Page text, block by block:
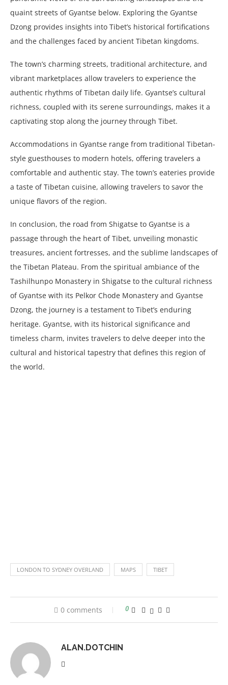
quaint streets of Gyantse below. Exploring the Gyantse
Dzong provides insights into Tibet’s historical fortifications
and the challenges faced by ancient Tibetan kingdoms.
The town’s charming streets, traditional architecture, and
vibrant marketplaces allow travelers to experience the
authentic rhythms of Tibetan daily life. Gyantse’s cultural
richness, coupled with its serene surroundings, makes it a
captivating stop along the journey through Tibet.
Accommodations in Gyantse range from traditional Tibetan-
style guesthouses to modern hotels, offering travelers a
comfortable and authentic stay. The town’s eateries provide
a taste of Tibetan cuisine, allowing travelers to savor the
unique flavors of the region.
In conclusion, the road from Shigatse to Gyantse is a
passage through the heart of Tibet, unveiling monastic
treasures, ancient fortresses, and the sublime landscapes of
the Tibetan Plateau. From the spiritual ambiance of the
Tashilhunpo Monastery in Shigatse to the cultural richness
of Gyantse with its Pelkor Chode Monastery and Gyantse
Dzong, the journey is a testament to Tibet’s enduring
heritage. Gyantse, with its historical significance and
timeless charm, invites travelers to delve deeper into the
cultural and historical tapestry that defines this region of
the world.
LONDON TO SYDNEY OVERLAND MAPS TIBET
0 comments 0
ALAN.DOTCHIN